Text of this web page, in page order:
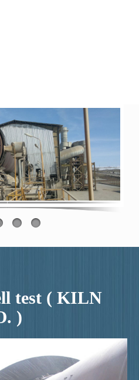
test ( KILN
)